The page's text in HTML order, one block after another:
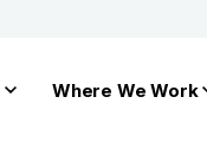
Where We Work